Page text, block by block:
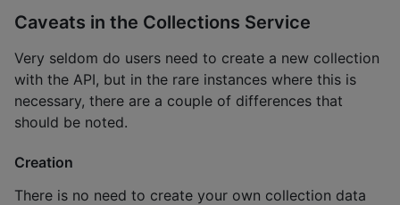
Caveats in the Collections Service
Very seldom do users need to create a new collection
with the API, but in the rare instances where this is
necessary, there are a couple of differences that
should be noted.
Creation
There is no need to create your own collection data